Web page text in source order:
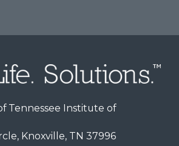
Tennessee Institute of
Knoxville, TN 37996